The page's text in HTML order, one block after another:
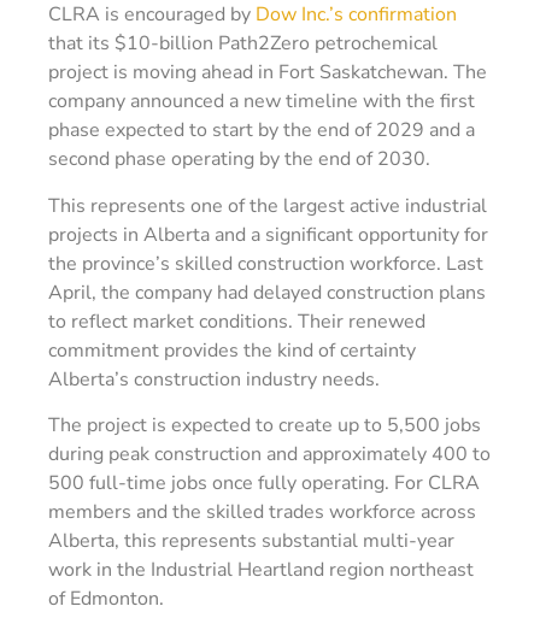
CLRA is encouraged by Dow Inc.’s confirmation
that its $10-billion Path2Zero petrochemical
project is moving ahead in Fort Saskatchewan. The
company announced a new timeline with the first
phase expected to start by the end of 2029 and a
second phase operating by the end of 2030.
This represents one of the largest active industrial
projects in Alberta and a significant opportunity for
the province’s skilled construction workforce. Last
April, the company had delayed construction plans
to reflect market conditions. Their renewed
commitment provides the kind of certainty
Alberta’s construction industry needs.
The project is expected to create up to 5,500 jobs
during peak construction and approximately 400 to
500 full-time jobs once fully operating. For CLRA
members and the skilled trades workforce across
Alberta, this represents substantial multi-year
work in the Industrial Heartland region northeast
of Edmonton.